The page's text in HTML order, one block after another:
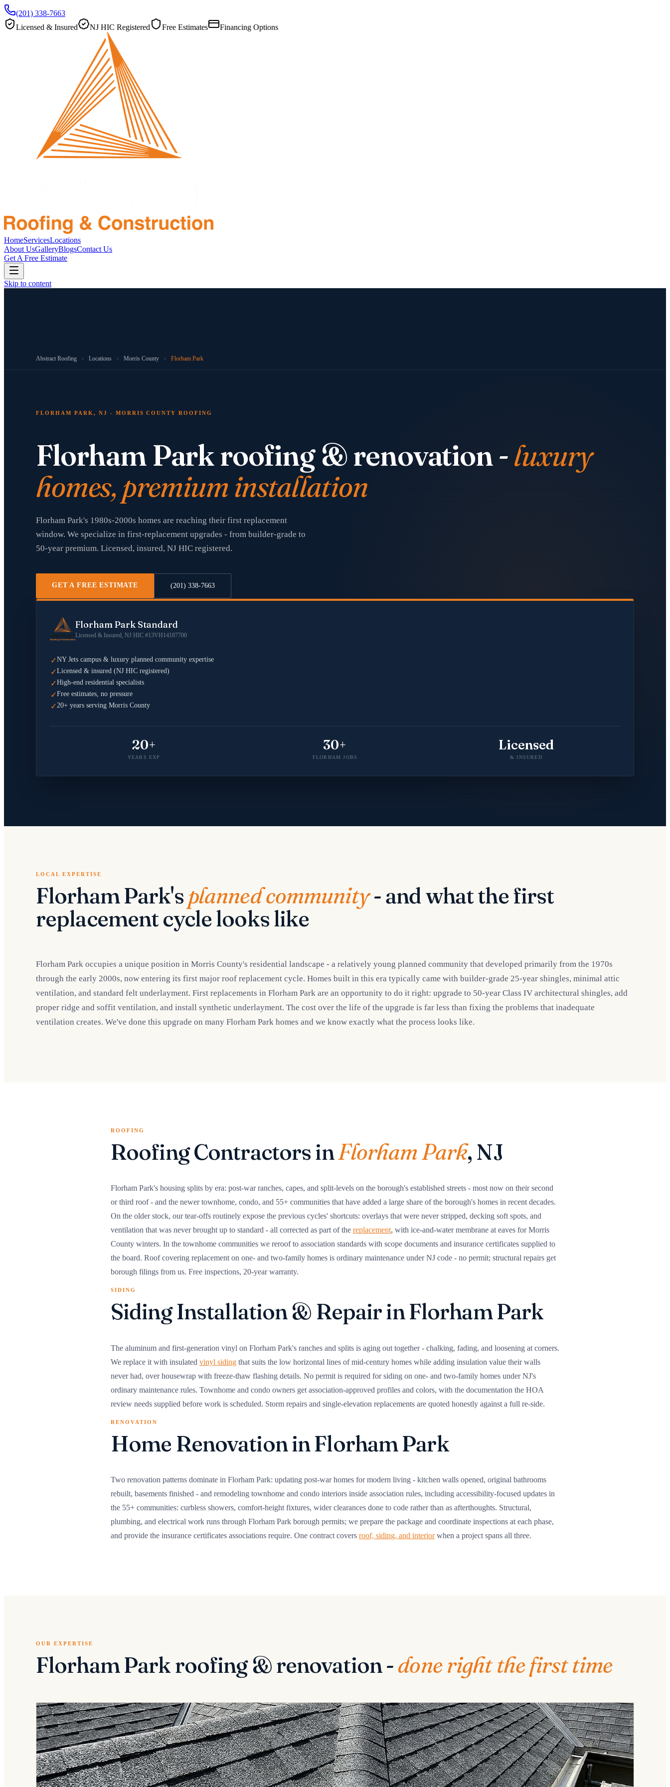
(201) 338-7663
Licensed & Insured
NJ HIC Registered Free Estimates Financing Options
HomeServicesLocations
About UsGalleryBlogsContact Us
Get A Free Estimate
Skip to content
Abstract Roofing › Locations › Morris County › Florham Park
FLORHAM PARK, NJ - MORRIS COUNTY ROOFING
Florham Park roofing & renovation -luxury
homes, premium installation
Florham Park's 1980s-2000s homes are reaching their first replacement
window. We specialize in first-replacement upgrades - from builder-grade to
50-year premium. Licensed, insured, NJ HIC registered.
GET A FREE ESTIMATE (201) 338-7663
Florham Park Standard
Licensed & Insured, NJ HIC #13VH14187700
✓NY Jets campus & luxury planned community expertise
✓Licensed & insured (NJ HIC registered)
✓High-end residential specialists
✓Free estimates, no pressure
✓20+ years serving Morris County
20+
YEARS EXP
30+
FLORHAM JOBS
Licensed
& INSURED
LOCAL EXPERTISE
Florham Park's planned community- and what the first
replacement cycle looks like
Florham Park occupies a unique position in Morris County's residential landscape - a relatively young planned community that developed primarily from the 1970s
through the early 2000s, now entering its first major roof replacement cycle. Homes built in this era typically came with builder-grade 25-year shingles, minimal attic
ventilation, and standard felt underlayment. First replacements in Florham Park are an opportunity to do it right: upgrade to 50-year Class IV architectural shingles, add
proper ridge and soffit ventilation, and install synthetic underlayment. The cost over the life of the upgrade is far less than fixing the problems that inadequate
ventilation creates. We've done this upgrade on many Florham Park homes and we know exactly what the process looks like.
ROOFING
Roofing Contractors inFlorham Park, NJ
Florham Park's housing splits by era: post-war ranches, capes, and split-levels on the borough's established streets - most now on their second
or third roof - and the newer townhome, condo, and 55+ communities that have added a large share of the borough's homes in recent decades.
On the older stock, our tear-offs routinely expose the previous cycles' shortcuts: overlays that were never stripped, decking soft spots, and
ventilation that was never brought up to standard - all corrected as part of the replacement, with ice-and-water membrane at eaves for Morris
County winters. In the townhome communities we reroof to association standards with scope documents and insurance certificates supplied to
the board. Roof covering replacement on one- and two-family homes is ordinary maintenance under NJ code - no permit; structural repairs get
borough filings from us. Free inspections, 20-year warranty.
SIDING
Siding Installation & Repair in Florham Park
The aluminum and first-generation vinyl on Florham Park's ranches and splits is aging out together - chalking, fading, and loosening at corners.
We replace it with insulated vinyl siding that suits the low horizontal lines of mid-century homes while adding insulation value their walls
never had, over housewrap with freeze-thaw flashing details. No permit is required for siding on one- and two-family homes under NJ's
ordinary maintenance rules. Townhome and condo owners get association-approved profiles and colors, with the documentation the HOA
review needs supplied before work is scheduled. Storm repairs and single-elevation replacements are quoted honestly against a full re-side.
RENOVATION
Home Renovation in Florham Park
Two renovation patterns dominate in Florham Park: updating post-war homes for modern living - kitchen walls opened, original bathrooms
rebuilt, basements finished - and remodeling townhome and condo interiors inside association rules, including accessibility-focused updates in
the 55+ communities: curbless showers, comfort-height fixtures, wider clearances done to code rather than as afterthoughts. Structural,
plumbing, and electrical work runs through Florham Park borough permits; we prepare the package and coordinate inspections at each phase,
and provide the insurance certificates associations require. One contract covers roof, siding, and interiorwhen a project spans all three.
OUR EXPERTISE
Florham Park roofing & renovation -done right the first time